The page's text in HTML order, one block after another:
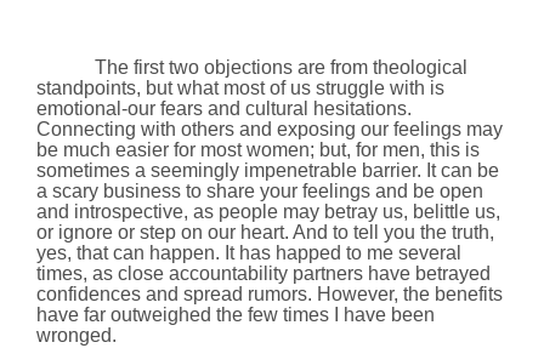
The first two objections are from theological
standpoints, but what most of us struggle with is
emotional-our fears and cultural hesitations.
Connecting with others and exposing our feelings may
be much easier for most women; but, for men, this is
sometimes a seemingly impenetrable barrier. It can be
a scary business to share your feelings and be open
and introspective, as people may betray us, belittle us,
or ignore or step on our heart. And to tell you the truth,
yes, that can happen. It has happed to me several
times, as close accountability partners have betrayed
confidences and spread rumors. However, the benefits
have far outweighed the few times I have been
wronged.